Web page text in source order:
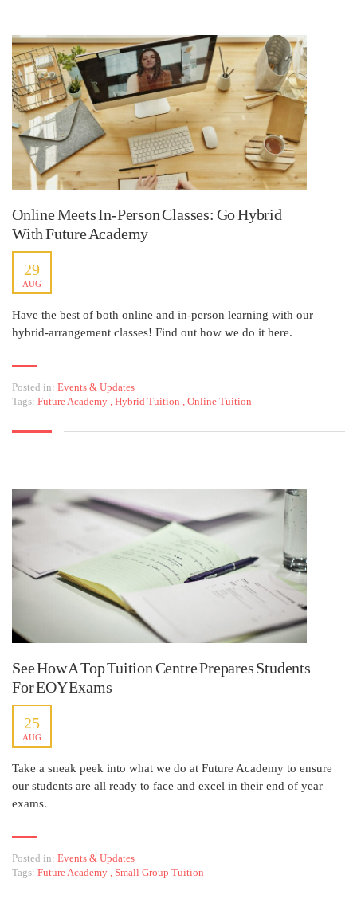
Online Meets In-Person Classes: Go Hybrid
With Future Academy
29
AUG
Have the best of both online and in-person learning with our
hybrid-arrangement classes! Find out how we do it here.
Posted in: Events & Updates
Tags: Future Academy , Hybrid Tuition , Online Tuition
See How A Top Tuition Centre Prepares Students
For EOY Exams
25
AUG
Take a sneak peek into what we do at Future Academy to ensure
our students are all ready to face and excel in their end of year
exams.
Posted in: Events & Updates
Tags: Future Academy , Small Group Tuition